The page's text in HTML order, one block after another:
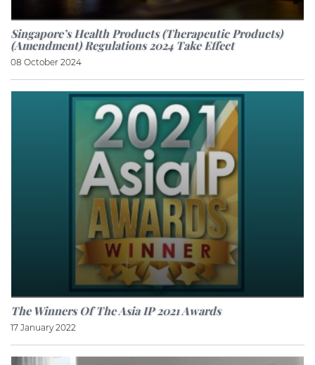
Singapore’s Health Products (Therapeutic Products)
(Amendment) Regulations 2024 Take Effect
08 October 2024
The Winners Of The Asia IP 2021 Awards
17 January 2022